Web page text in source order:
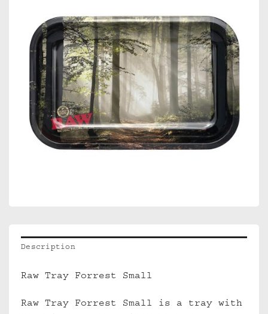
Description
Raw Tray Forrest Small
Raw Tray Forrest Small is a tray with